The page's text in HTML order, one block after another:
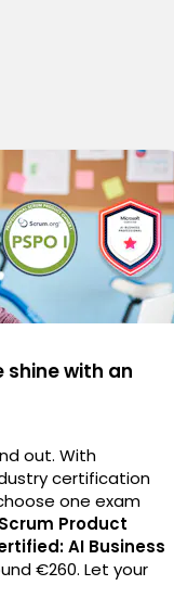
shine with an
out. With
certification
one exam
Product
AI Business
€260. Let your